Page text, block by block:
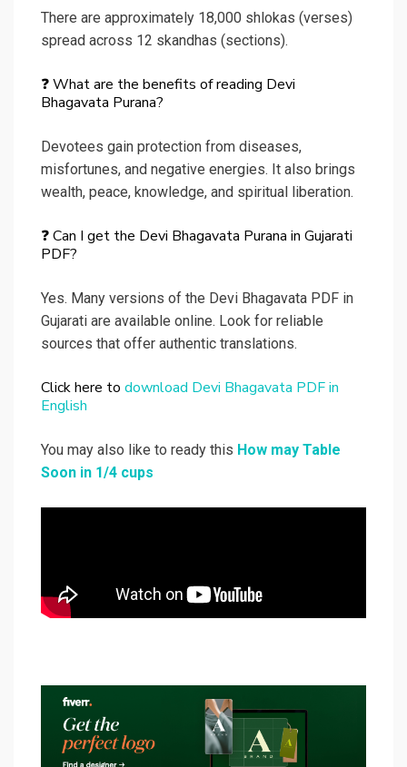
There are approximately 18,000 shlokas (verses)
spread across 12 skandhas (sections).
❓ What are the benefits of reading Devi
Bhagavata Purana?
Devotees gain protection from diseases,
misfortunes, and negative energies. It also brings
wealth, peace, knowledge, and spiritual liberation.
❓ Can I get the Devi Bhagavata Purana in Gujarati
PDF?
Yes. Many versions of the Devi Bhagavata PDF in
Gujarati are available online. Look for reliable
sources that offer authentic translations.
Click here to download Devi Bhagavata PDF in
English
You may also like to ready this How may Table
Soon in 1/4 cups